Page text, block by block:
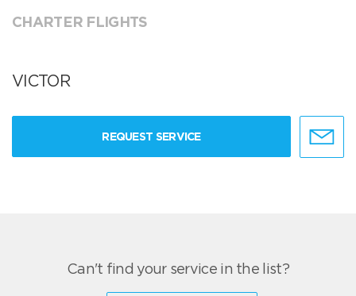
CHARTER FLIGHTS
VICTOR
REQUEST SERVICE
Can't find your service in the list?